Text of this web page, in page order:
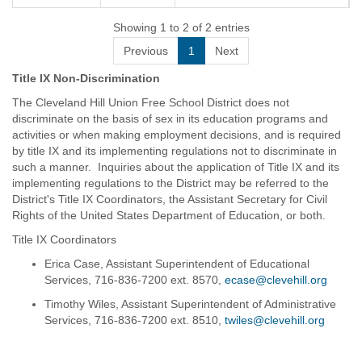
interpersonal skills
Knowledge of child
development and
skills to coordinate
instruction with the
primary and grade
level teachers
Awareness of and
level teams to assist in
planning and
providing instruction,
interventions and
Assignment will end no later
than June 24th. Candidates
will accrue .50 paid time off
days per month. Candidates
Candidates must be highly
motivated and flexible and
commit for the duration of the
school year. Qualified
candidates MUST possess a
New York State Teacher
Certification (any area).
Preferred Substitute Rate is
Each preferred substitute is
district-wide, but will be
building. If there are no
vacancies in the assigned
Showing 1 to 2 of 2 entries
Previous
1 Next
Title IX Non-Discrimination
The Cleveland Hill Union Free School District does not
discriminate on the basis of sex in its education programs and
activities or when making employment decisions, and is required
by title IX and its implementing regulations not to discriminate in
such a manner. Inquiries about the application of Title IX and its
implementing regulations to the District may be referred to the
District's Title IX Coordinators, the Assistant Secretary for Civil
Rights of the United States Department of Education, or both.
Title IX Coordinators
Erica Case, Assistant Superintendent of Educational
Services, 716-836-7200 ext. 8570, ecase@clevehill.org
Timothy Wiles, Assistant Superintendent of Administrative
Services, 716-836-7200 ext. 8510, twiles@clevehill.org